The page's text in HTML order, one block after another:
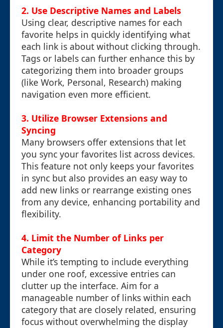
2. Use Descriptive Names and Labels
Using clear, descriptive names for each
favorite helps in quickly identifying what
each link is about without clicking through.
Tags or labels can further enhance this by
categorizing them into broader groups
(like Work, Personal, Research) making
navigation even more efficient.
3. Utilize Browser Extensions and
Syncing
Many browsers offer extensions that let
you sync your favorites list across devices.
This feature not only keeps your favorites
in sync but also provides an easy way to
add new links or rearrange existing ones
from any device, enhancing portability and
flexibility.
4. Limit the Number of Links per
Category
While it’s tempting to include everything
under one roof, excessive entries can
clutter up the interface. Aim for a
manageable number of links within each
category that are closely related, ensuring
focus without overwhelming the display